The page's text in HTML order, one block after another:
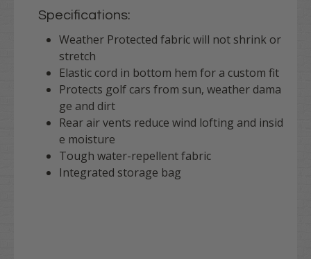
Specifications:
Weather Protected fabric will not shrink or
stretch
Elastic cord in bottom hem for a custom fit
Protects golf cars from sun, weather dama
ge and dirt
Rear air vents reduce wind lofting and insid
e moisture
Tough water-repellent fabric
Integrated storage bag